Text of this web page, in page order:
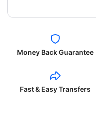
Money Back Guarantee
Fast & Easy Transfers